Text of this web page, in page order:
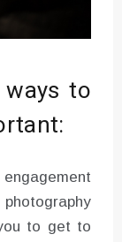
to
to get to